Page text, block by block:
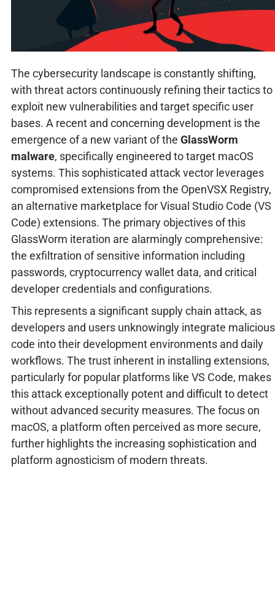
The cybersecurity landscape is constantly shifting,
with threat actors continuously refining their tactics to
exploit new vulnerabilities and target specific user
bases. A recent and concerning development is the
emergence of a new variant of the GlassWorm
malware, specifically engineered to target macOS
systems. This sophisticated attack vector leverages
compromised extensions from the OpenVSX Registry,
an alternative marketplace for Visual Studio Code (VS
Code) extensions. The primary objectives of this
GlassWorm iteration are alarmingly comprehensive:
the exfiltration of sensitive information including
passwords, cryptocurrency wallet data, and critical
developer credentials and configurations.
This represents a significant supply chain attack, as
developers and users unknowingly integrate malicious
code into their development environments and daily
workflows. The trust inherent in installing extensions,
particularly for popular platforms like VS Code, makes
this attack exceptionally potent and difficult to detect
without advanced security measures. The focus on
macOS, a platform often perceived as more secure,
further highlights the increasing sophistication and
platform agnosticism of modern threats.